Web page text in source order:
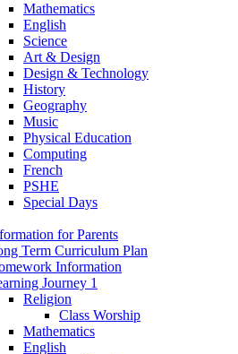
Mathematics
English
Science
Art & Design
Design & Technology
History
Geography
Music
Physical Education
Computing
French
PSHE
Special Days
for Parents
Term Curriculum Plan
Information
Journey 1
Religion
Class Worship
Mathematics
English